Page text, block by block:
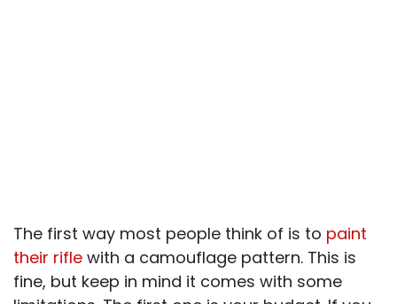
The first way most people think of is to paint
their rifle with a camouflage pattern. This is
fine, but keep in mind it comes with some